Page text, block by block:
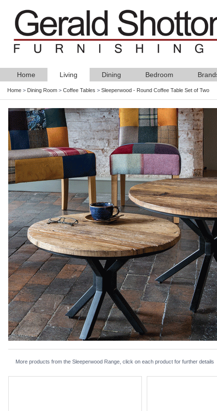
Home Living Dining Bedroom
Home > Dining Room > Coffee Tables > Sleeperwood - Round Coffee Table Set of Two
More products from the Sleeperwood Range, click on each product for further details